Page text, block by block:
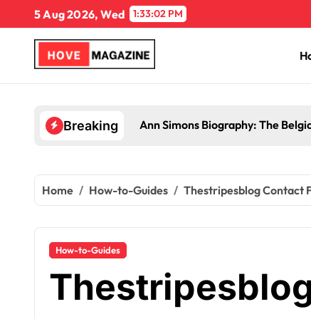
content
5 Aug 2026, Wed 1:33:03 PM
Breaking Ann Simons Biography: The
Home How-to-Guides Thestripesblog Contact
How-to-Guides